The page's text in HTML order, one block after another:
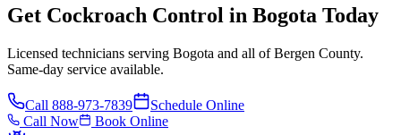
Get Cockroach Control in Bogota Today
Licensed technicians serving Bogota and all of Bergen County.
Same-day service available.
Call 888-973-7839
Schedule Online
Call Now
Book Online